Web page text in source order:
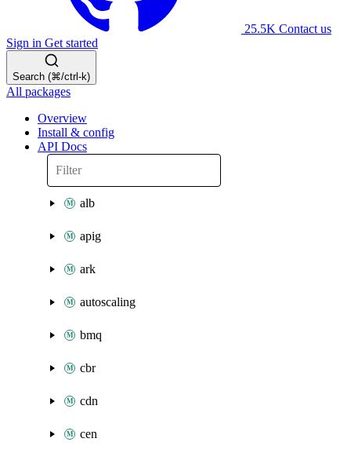
25.5K Contact us
Sign in Get started
Search (⌘/ctrl-k)
All packages
Overview
Install & config
API Docs
alb
apig
ark
autoscaling
bmq
cbr
cdn
cen